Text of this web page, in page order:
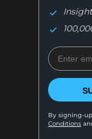
By signing-
Conditions